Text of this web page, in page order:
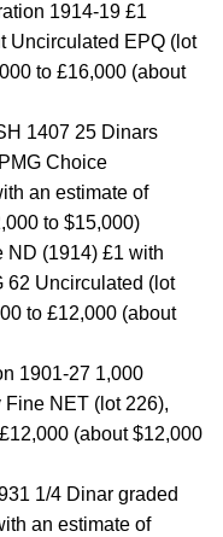
1914-19 £1
Uncirculated EPQ (lot
to £16,000 (about
1407 25 Dinars
Choice
an estimate of
to $15,000)
ND (1914) £1 with
62 Uncirculated (lot
to £12,000 (about
1901-27 1,000
Fine NET (lot 226),
(about $12,000
1/4 Dinar graded
an estimate of